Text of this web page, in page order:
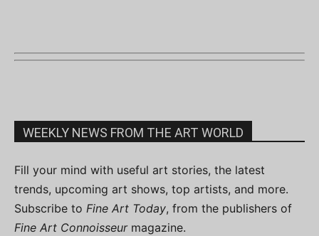
WEEKLY NEWS FROM THE ART WORLD
Fill your mind with useful art stories, the latest
trends, upcoming art shows, top artists, and more.
Subscribe to Fine Art Today, from the publishers of
Fine Art Connoisseurmagazine.